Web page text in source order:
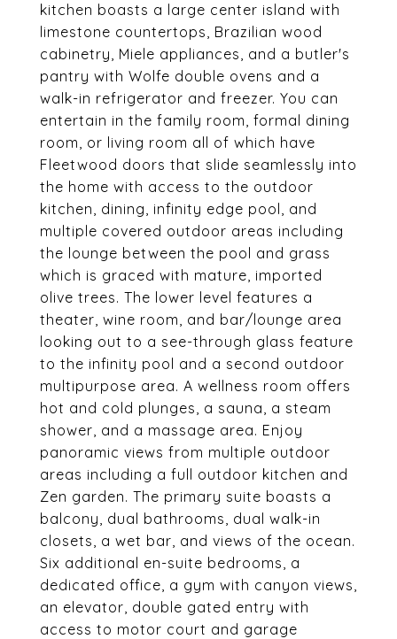
kitchen boasts a large center island with
limestone countertops, Brazilian wood
cabinetry, Miele appliances, and a butler's
pantry with Wolfe double ovens and a
walk-in refrigerator and freezer. You can
entertain in the family room, formal dining
room, or living room all of which have
Fleetwood doors that slide seamlessly into
the home with access to the outdoor
kitchen, dining, infinity edge pool, and
multiple covered outdoor areas including
the lounge between the pool and grass
which is graced with mature, imported
olive trees. The lower level features a
theater, wine room, and bar/lounge area
looking out to a see-through glass feature
to the infinity pool and a second outdoor
multipurpose area. A wellness room offers
hot and cold plunges, a sauna, a steam
shower, and a massage area. Enjoy
panoramic views from multiple outdoor
areas including a full outdoor kitchen and
Zen garden. The primary suite boasts a
balcony, dual bathrooms, dual walk-in
closets, a wet bar, and views of the ocean.
Six additional en-suite bedrooms, a
dedicated office, a gym with canyon views,
an elevator, double gated entry with
access to motor court and garage